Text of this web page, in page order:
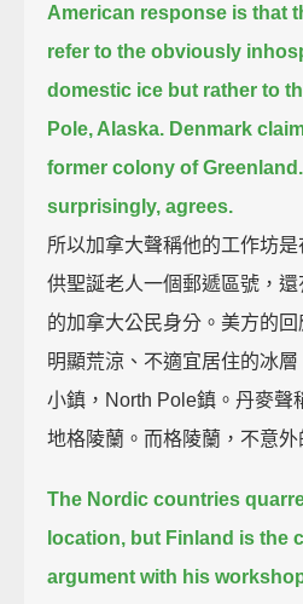
American response is that
refer to the obviously
domestic ice but rather to
Pole, Alaska. Denmark
former colony of
surprisingly, agrees.
所以加拿大聲稱他的工作坊
供聖誕老人一個郵遞區號，
的加拿大公民身分。美方的
明顯荒涼、不適宜居住的冰
小鎮，North Pole鎮。丹麥聲
地格陵蘭。而格陵蘭，不意外
The Nordic countries
location, but Finland is the
argument with his